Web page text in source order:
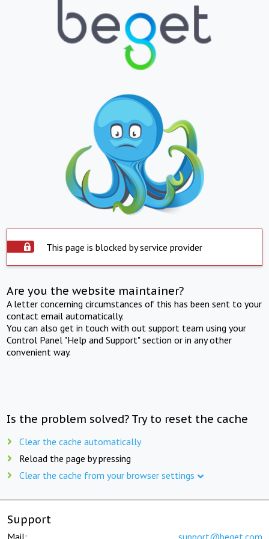
This page is blocked by service provider
Are you the website maintainer?
A letter concerning circumstances of this has been sent to your
contact email automatically.
You can also get in touch with out support team using your
Control Panel "Help and Support" section or in any other
convenient way.
Is the problem solved? Try to reset the cache
Clear the cache automatically
Reload the page by pressing
Clear the cache from your browser settings
Support
Mail: support@beget.com